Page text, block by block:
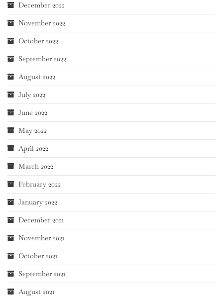
December 2022
November 2022
October 2022
September 2022
August 2022
July 2022
June 2022
May 2022
April 2022
March 2022
February 2022
January 2022
December 2021
November 2021
October 2021
September 2021
August 2021